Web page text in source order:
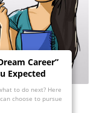
Career”
Expected
to do next? Here
choose to pursue